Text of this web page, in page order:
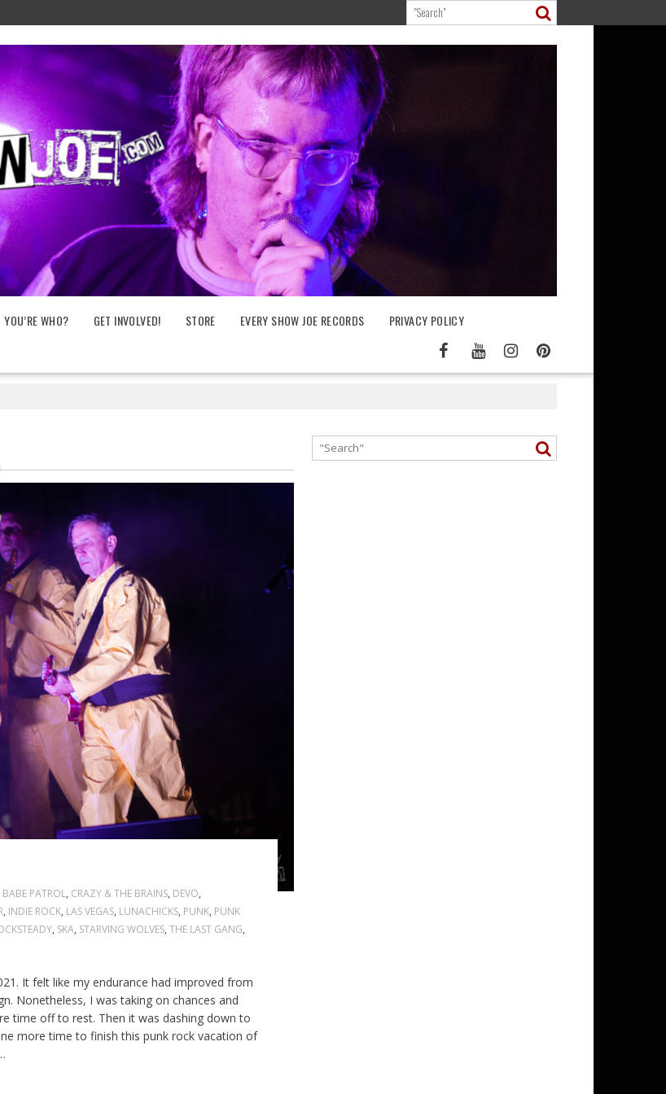
YOU’RE WHO? GET INVOLVED! STORE EVERY SHOW JOE RECORDS PRIVACY POLICY
BABE PATROL, CRAZY & THE BRAINS, DEVO,
, INDIE ROCK, LAS VEGAS, LUNACHICKS, PUNK, PUNK
, SKA, STARVING WOLVES, THE LAST GANG,
It felt like my endurance had improved from
Nonetheless, I was taking on chances and
time off to rest. Then it was dashing down to
more time to finish this punk rock vacation of